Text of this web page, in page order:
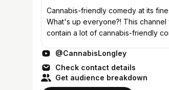
Cannabis-friendly comedy at its
What's up everyone?! This channel
contain a lot of cannabis-friendly
Subscribe for getting updates and...
@CannabisLongley
Check contact details
Get audience breakdown